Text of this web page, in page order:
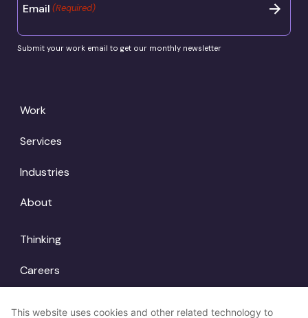
Email (Required)
Submit your work email to get our monthly newsletter
Work
Services
Industries
About
Thinking
Careers